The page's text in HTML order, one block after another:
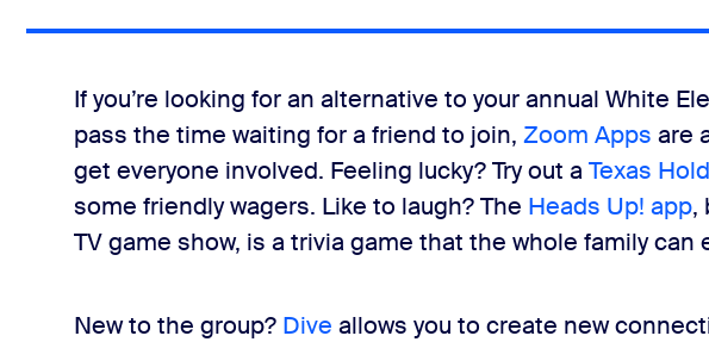
If you’re looking for an alternative to your annual White
pass the time waiting for a friend to join, Zoom Apps are
get everyone involved. Feeling lucky? Try out a Texas
some friendly wagers. Like to laugh? The Heads Up! app,
TV game show, is a trivia game that the whole family can
New to the group? Dive allows you to create new